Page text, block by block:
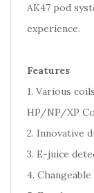
AK47 pod
experience.
Features
1. Various
HP/NP/XP
2. Innovative
3. E-juice
4.